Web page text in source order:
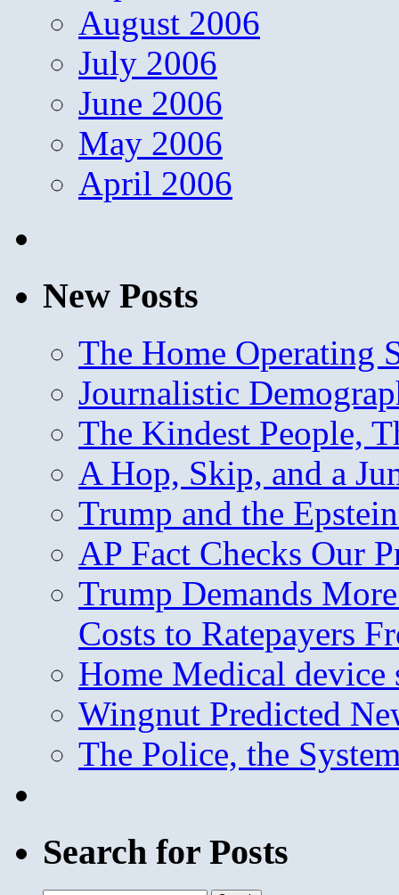
August 2006
July 2006
June 2006
May 2006
April 2006
New Posts
The Home Operating
Journalistic
The Kindest People,
A Hop, Skip, and a
Trump and the
AP Fact Checks Our
Trump Demands
Costs to Ratepayers
Home Medical device
Wingnut Predicted
The Police, the
Search for Posts